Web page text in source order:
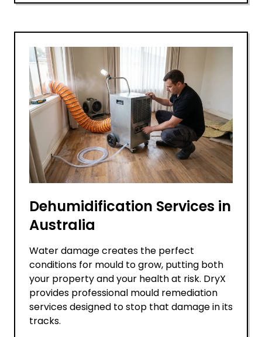
Dehumidification Services in
Australia
Water damage creates the perfect
conditions for mould to grow, putting both
your property and your health at risk. DryX
provides professional mould remediation
services designed to stop that damage in its
tracks.